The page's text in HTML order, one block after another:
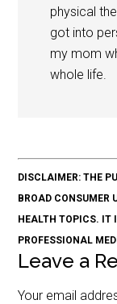
physical
got into
my mom
whole life.
DISCLAIMER: THE
BROAD CONSUMER
HEALTH TOPICS. IT
PROFESSIONAL
Leave a
Your email